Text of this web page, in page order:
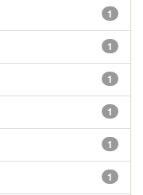
1
1
1
1
1
1